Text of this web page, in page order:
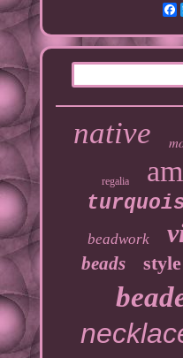
native
regalia
beadwork
beads style